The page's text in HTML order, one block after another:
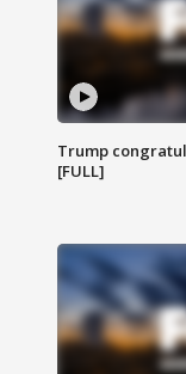
Trump
[FULL]